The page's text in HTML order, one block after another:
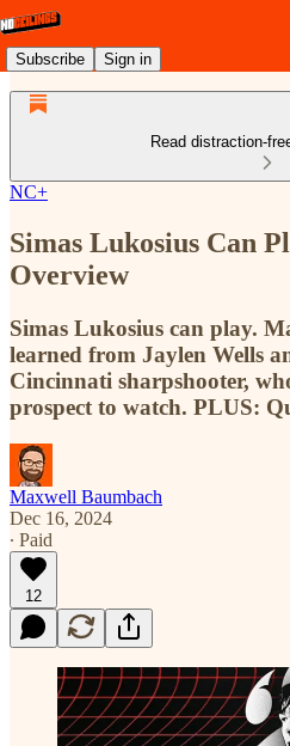
Subscribe Sign in
Read distraction-
NC+
Simas Lukosius Can
Overview
Simas Lukosius can play.
learned from Jaylen Wells
Cincinnati sharpshooter,
prospect to watch. PLUS:
Maxwell Baumbach
Dec 16, 2024
∙ Paid
12